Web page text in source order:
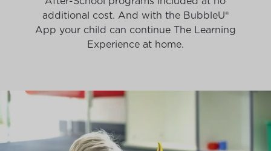
additional cost. And with the BubbleU®
App your child can continue The Learning
Experience at home.